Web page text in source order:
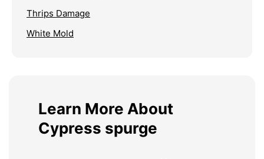
Thrips Damage
White Mold
Learn More About
Cypress spurge